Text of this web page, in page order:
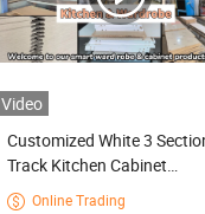
Video
Customized White 3
Track Kitchen Cabinet
Furniture
 Online Trading